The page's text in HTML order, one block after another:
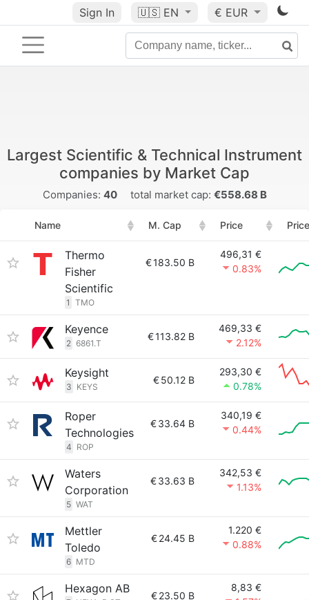
Sign In 🇺🇸 EN € EUR
Largest Scientific & Technical Instrument
companies by Market Cap
Companies: 40 total market cap: €558.68 B
Name M. Cap Price
Thermo
Fisher
Scientific
1 TMO
€183.50 B
496,31 €
0.83%
Keyence
2 6861.T
€113.82 B
469,33 €
2.12%
Keysight
3 KEYS
€50.12 B
293,30 €
0.78%
Roper
Technologies
4 ROP
€33.64 B
340,19 €
0.44%
Waters
Corporation
5 WAT
€33.63 B
342,53 €
1.13%
Mettler
Toledo
6 MTD
€24.45 B
1.220 €
0.88%
Hexagon AB
€23.50 B
8,83 €